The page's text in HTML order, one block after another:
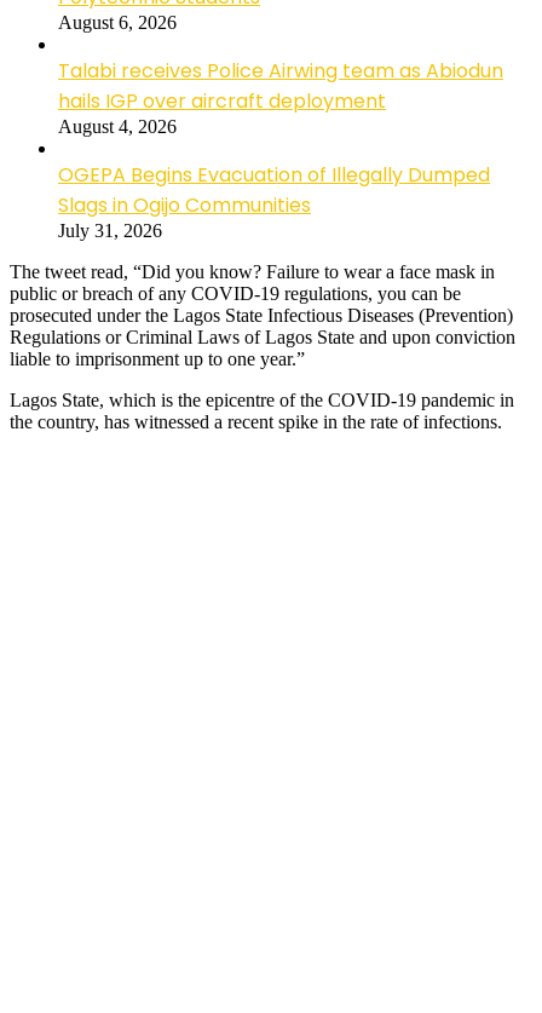
August 6, 2026
Talabi receives Police Airwing team as Abiodun
hails IGP over aircraft deployment
August 4, 2026
OGEPA Begins Evacuation of Illegally Dumped
Slags in Ogijo Communities
July 31, 2026
The tweet read, “Did you know? Failure to wear a face mask in
public or breach of any COVID-19 regulations, you can be
prosecuted under the Lagos State Infectious Diseases (Prevention)
Regulations or Criminal Laws of Lagos State and upon conviction
liable to imprisonment up to one year.”
Lagos State, which is the epicentre of the COVID-19 pandemic in
the country, has witnessed a recent spike in the rate of infections.